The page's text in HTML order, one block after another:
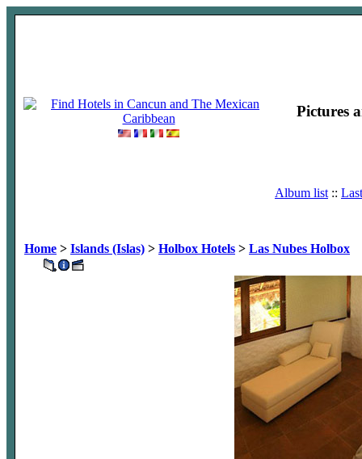
Pictures
Album list ::
Home > Islands (Islas) > Holbox Hotels > Las Nubes Holbox